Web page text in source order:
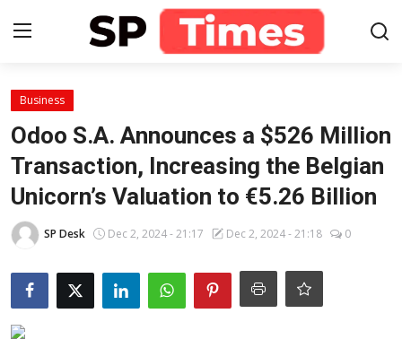
Login
Contact
About
Lifestyle
Business
Business
Odoo S.A. Announces a $526 Million
Transaction, Increasing the Belgian
Unicorn’s Valuation to €5.26 Billion
SP Desk Dec 2, 2024 - 21:17 Dec 2, 2024 - 21:18 0